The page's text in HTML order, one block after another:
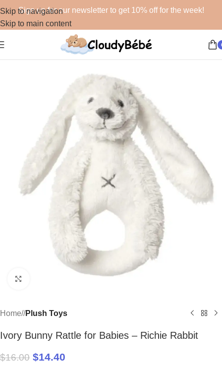
Skip to navigation
Skip to main content
Sign up for our newsletter to get 10% off for the week!
Home/ Plush Toys
Ivory Bunny Rattle for Babies – Richie Rabbit
$16.00 $14.40